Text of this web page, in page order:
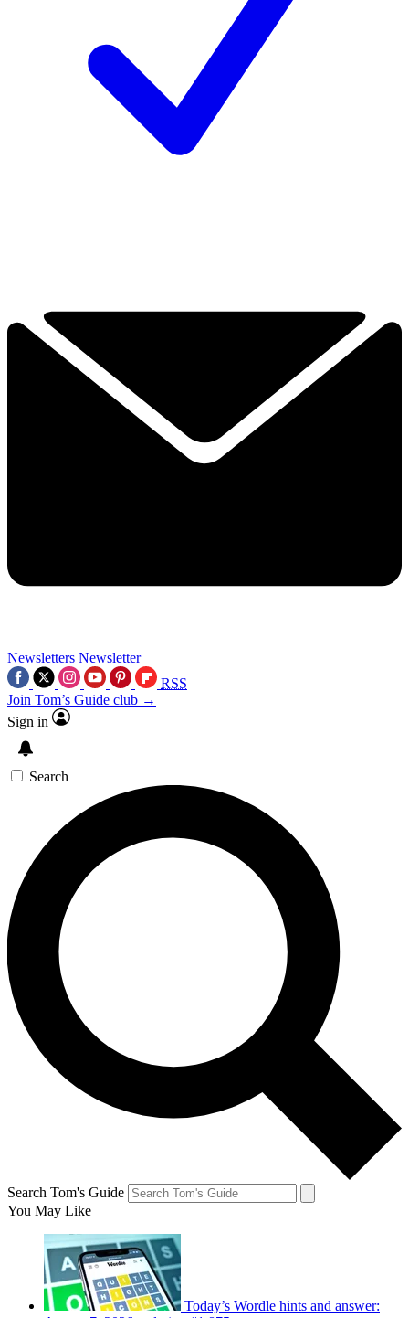
Newsletters Newsletter
RSS
Join Tom’s Guide club →
Sign in
Search
Search Tom's Guide
You May Like
Today’s Wordle hints and answer: